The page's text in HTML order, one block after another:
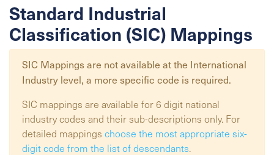
Standard Industrial
Classification (SIC) Mappings
SIC Mappings are not available at the International
Industry level, a more specific code is required.
SIC mappings are available for 6 digit national
industry codes and their sub-descriptions only. For
detailed mappings choose the most appropriate six-
digit code from the list of descendants.